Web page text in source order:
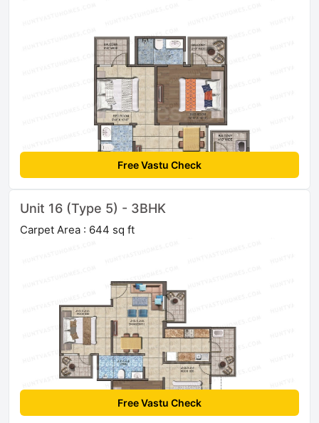
Free Vastu Check
Unit 16 (Type 5) - 3BHK
Carpet Area : 644 sq ft
Free Vastu Check